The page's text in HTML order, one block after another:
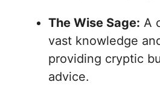
The Wise Sage: A
vast knowledge
providing cryptic
advice.